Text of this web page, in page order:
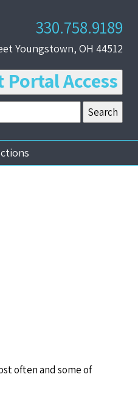
330.758.9189
Youngstown, OH 44512
Portal Access
often and some of